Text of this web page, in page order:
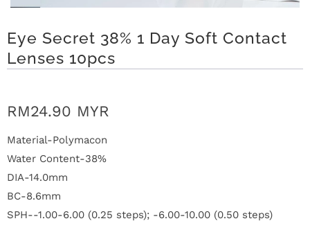
o
l
l
c
i
o
Eye Secret 38% 1 Day Soft Contact
Lenses 10pcs
RM24.90 MYR
Material-Polymacon
Water Content-38%
DIA-14.0mm
BC-8.6mm
SPH--1.00-6.00 (0.25 steps); -6.00-10.00 (0.50 steps)